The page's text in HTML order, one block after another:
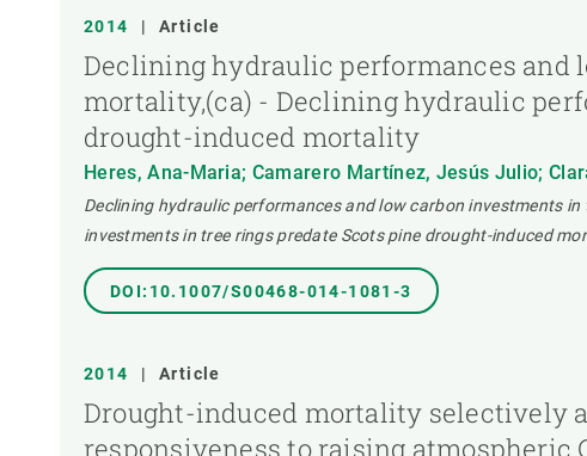
2014 | Article
Declining hydraulic performances and
mortality,(ca) - Declining hydraulic
drought-induced mortality
Heres, Ana-Maria; Camarero Martínez, Jesús Julio;
Declining hydraulic performances and low carbon investments
investments in tree rings predate Scots pine drought-induced
DOI:10.1007/S00468-014-1081-3
2014 | Article
Drought-induced mortality selectively
responsiveness to raising atmospheric